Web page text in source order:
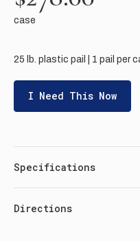
case
25 lb. plastic pail | 1 pail per
I Need This Now
Specifications
Directions